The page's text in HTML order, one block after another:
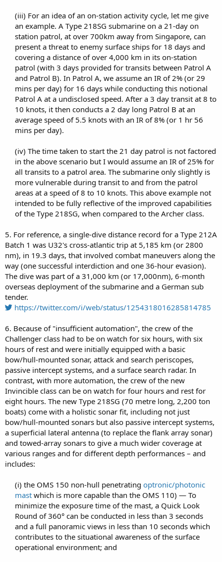
(iii) For an idea of an on-station activity cycle, let me give
an example. A Type 218SG submarine on a 21-day on
station patrol, at over 700km away from Singapore, can
present a threat to enemy surface ships for 18 days and
covering a distance of over 4,000 km in its on-station
patrol (with 3 days provided for transits between Patrol A
and Patrol B). In Patrol A, we assume an IR of 2% (or 29
mins per day) for 16 days while conducting this notional
Patrol A at a undisclosed speed. After a 3 day transit at 8 to
10 knots, it then conducts a 2 day long Patrol B at an
average speed of 5.5 knots with an IR of 8% (or 1 hr 56
mins per day).​
(iv) The time taken to start the 21 day patrol is not factored
in the above scenario but I would assume an IR of 25% for
all transits to a patrol area. The submarine only slightly is
more vulnerable during transit to and from the patrol
areas at a speed of 8 to 10 knots. This above example not
intended to be fully reflective of the improved capabilities
of the Type 218SG, when compared to the Archer class.​
5. For reference, a single-dive distance record for a Type 212A
Batch 1 was U32's cross-atlantic trip at 5,185 km (or 2800
nm), in 19.3 days, that involved combat maneuvers along the
way (one successful interdiction and one 36-hour evasion).
The dive was part of a 31,000 km (or 17,000nm), 6-month
overseas deployment of the submarine and a German sub
tender.
https://twitter.com/i/web/status/1254318016285814785
6. Because of "insufficient automation", the crew of the
Challenger class had to be on watch for six hours, with six
hours of rest and were initially equipped with a basic
bow/hull-mounted sonar, attack and search periscopes,
passive intercept systems, and a surface search radar. In
contrast, with more automation, the crew of the new
Invincible class can be on watch for four hours and rest for
eight hours. The new Type 218SG (70 metre long, 2,200 ton
boats) come with a holistic sonar fit, including not just
bow/hull-mounted sonars but also passive intercept systems,
a superficial lateral antenna (to replace the flank array sonar)
and towed-array sonars to give a much wider coverage at
various ranges and for different depth performances – and
includes:
(i) the OMS 150 non-hull penetrating optronic/photonic
mast which is more capable than the OMS 110) — To
minimize the exposure time of the mast, a Quick Look
Round of 360° can be conducted in less than 3 seconds
and a full panoramic views in less than 10 seconds which
contributes to the situational awareness of the surface
operational environment; and​